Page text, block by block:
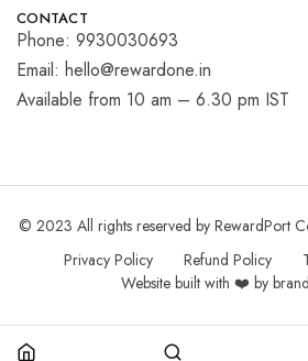
CONTACT
Phone: 9930030693
Email: hello@rewardone.in
Available from 10 am – 6.30 pm IST
© 2023 All rights reserved by RewardPort
Privacy Policy
Refund Policy
Website built with ❤️ by